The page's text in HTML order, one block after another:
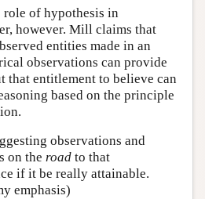
role of hypothesis in
however. Mill claims that
entities made in an
observations can provide
that entitlement to believe can
based on the principle
observations and
on the roadto that
if it be really attainable.
emphasis)